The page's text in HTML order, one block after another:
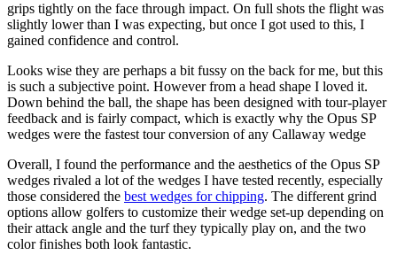
grips tightly on the face through impact. On full shots the flight was
slightly lower than I was expecting, but once I got used to this, I
gained confidence and control.
Looks wise they are perhaps a bit fussy on the back for me, but this
is such a subjective point. However from a head shape I loved it.
Down behind the ball, the shape has been designed with tour-player
feedback and is fairly compact, which is exactly why the Opus SP
wedges were the fastest tour conversion of any Callaway wedge
Overall, I found the performance and the aesthetics of the Opus SP
wedges rivaled a lot of the wedges I have tested recently, especially
those considered the best wedges for chipping. The different grind
options allow golfers to customize their wedge set-up depending on
their attack angle and the turf they typically play on, and the two
color finishes both look fantastic.